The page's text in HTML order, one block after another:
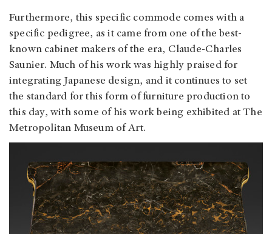
Furthermore, this specific commode comes with a
specific pedigree, as it came from one of the best-
known cabinet makers of the era, Claude-Charles
Saunier. Much of his work was highly praised for
integrating Japanese design, and it continues to set
the standard for this form of furniture production to
this day, with some of his work being exhibited at The
Metropolitan Museum of Art.